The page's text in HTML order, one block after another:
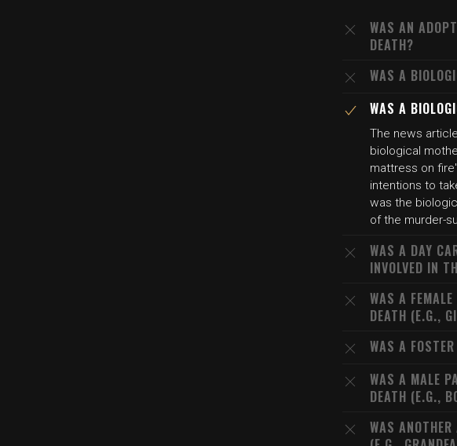
WAS AN
DEATH?
WAS A
WAS A
The news
biological
mattress on
intentions to
was the
of the murder-
WAS A DAY
INVOLVED IN
WAS A
DEATH (E.G.,
WAS A
WAS A MALE
DEATH (E.G.,
WAS